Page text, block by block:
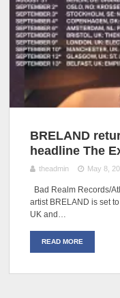
BRELAND
headline The
theadmin May 8,
Bad Realm Records/
artist BRELAND is set
UK and…
READ MORE